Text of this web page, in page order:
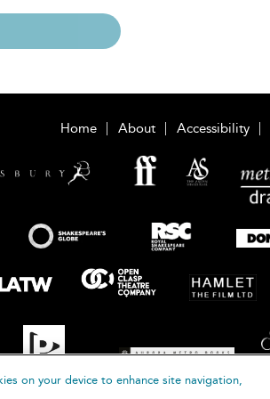
Home About Accessibility
on your device to enhance site navigation,